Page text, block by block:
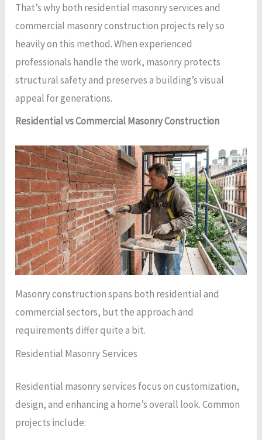
That’s why both residential masonry services and
commercial masonry construction projects rely so
heavily on this method. When experienced
professionals handle the work, masonry protects
structural safety and preserves a building’s visual
appeal for generations.
Residential vs Commercial Masonry Construction
Masonry construction spans both residential and
commercial sectors, but the approach and
requirements differ quite a bit.
Residential Masonry Services
Residential masonry services focus on customization,
design, and enhancing a home’s overall look. Common
projects include: